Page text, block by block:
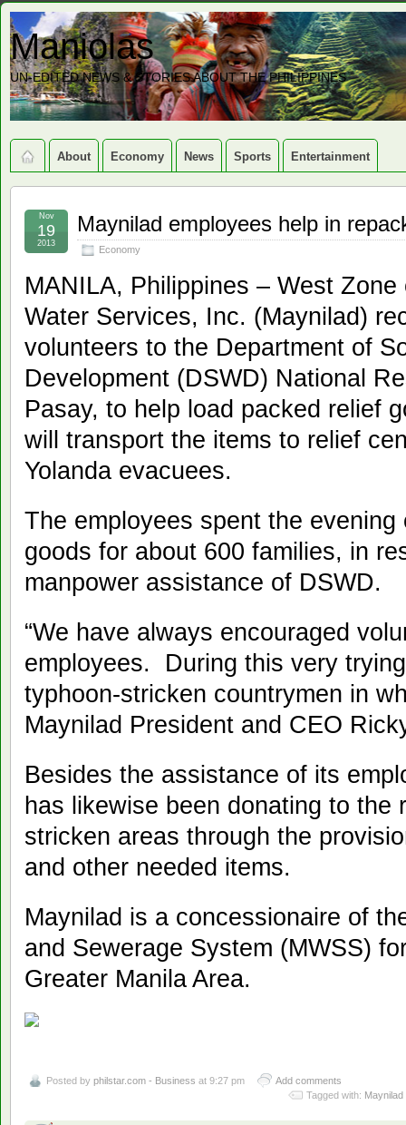
Maniolas
UN-EDITED NEWS & STORIES ABOUT THE PHILIPPINES
About Economy News Sports Entertainment
Maynilad employees help in
Economy
Nov
19
2013
MANILA, Philippines – West
Water Services, Inc. (Maynilad)
volunteers to the Department of
Development (DSWD) National
Pasay, to help load packed relief
will transport the items to relief
Yolanda evacuees.
The employees spent the
goods for about 600 families, in
manpower assistance of DSWD.
“We have always encouraged
employees. During this very
typhoon-stricken countrymen in
Maynilad President and CEO
Besides the assistance of its
has likewise been donating to the
stricken areas through the
and other needed items.
Maynilad is a concessionaire of
and Sewerage System (MWSS)
Greater Manila Area.
Posted by philstar.com - Business at 9:27 pm
Add comments
Tagged with: